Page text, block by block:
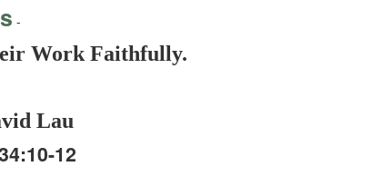
-
Work Faithfully.
Lau
12